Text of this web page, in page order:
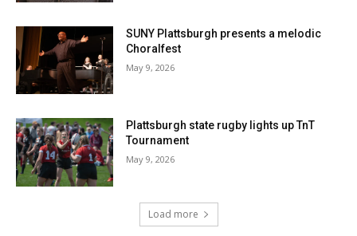
SUNY Plattsburgh presents a melodic
Choralfest
May 9, 2026
Plattsburgh state rugby lights up TnT
Tournament
May 9, 2026
Load more